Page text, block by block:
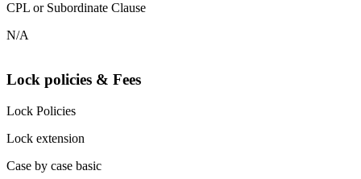
CPL or Subordinate Clause
N/A
Lock policies & Fees
Lock Policies
Lock extension
Case by case basic